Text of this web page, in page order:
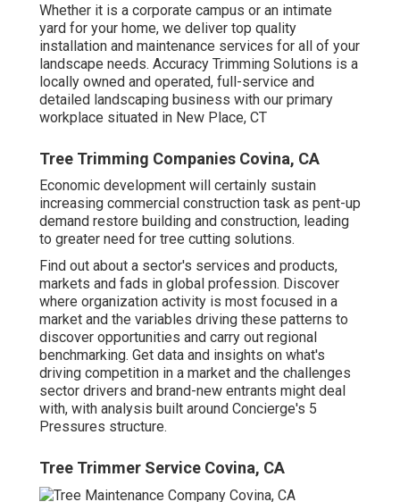
Whether it is a corporate campus or an intimate
yard for your home, we deliver top quality
installation and maintenance services for all of your
landscape needs. Accuracy Trimming Solutions is a
locally owned and operated, full-service and
detailed landscaping business with our primary
workplace situated in New Place, CT
Tree Trimming Companies Covina, CA
Economic development will certainly sustain
increasing commercial construction task as pent-up
demand restore building and construction, leading
to greater need for tree cutting solutions.
Find out about a sector's services and products,
markets and fads in global profession. Discover
where organization activity is most focused in a
market and the variables driving these patterns to
discover opportunities and carry out regional
benchmarking. Get data and insights on what's
driving competition in a market and the challenges
sector drivers and brand-new entrants might deal
with, with analysis built around Concierge's 5
Pressures structure.
Tree Trimmer Service Covina, CA